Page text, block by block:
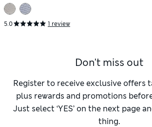
5.0 1 review
Don't miss out
Register to receive exclusive offers
plus rewards and promotions
Just select ‘YES’ on the next page
thing.